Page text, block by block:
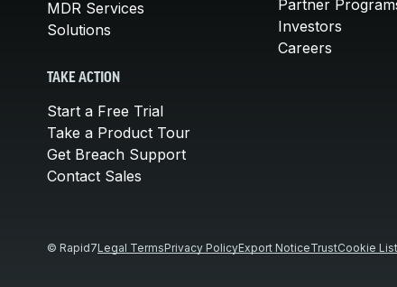
MDR Services
Solutions
TAKE ACTION
Start a Free Trial
Take a Product Tour
Get Breach Support
Contact Sales
Partner
Investors
Careers
© Rapid7Legal TermsPrivacy PolicyExport NoticeTrustCookie List